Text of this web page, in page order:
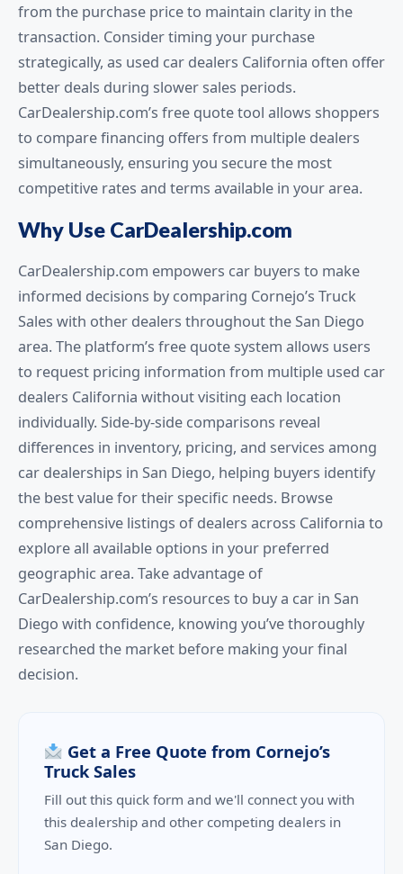
from the purchase price to maintain clarity in the
transaction. Consider timing your purchase
strategically, as used car dealers California often offer
better deals during slower sales periods.
CarDealership.com’s free quote tool allows shoppers
to compare financing offers from multiple dealers
simultaneously, ensuring you secure the most
competitive rates and terms available in your area.
Why Use CarDealership.com
CarDealership.com empowers car buyers to make
informed decisions by comparing Cornejo’s Truck
Sales with other dealers throughout the San Diego
area. The platform’s free quote system allows users
to request pricing information from multiple used car
dealers California without visiting each location
individually. Side-by-side comparisons reveal
differences in inventory, pricing, and services among
car dealerships in San Diego, helping buyers identify
the best value for their specific needs. Browse
comprehensive listings of dealers across California to
explore all available options in your preferred
geographic area. Take advantage of
CarDealership.com’s resources to buy a car in San
Diego with confidence, knowing you’ve thoroughly
researched the market before making your final
decision.
Get a Free Quote from Cornejo’s
Truck Sales
Fill out this quick form and we'll connect you with
this dealership and other competing dealers in
San Diego.